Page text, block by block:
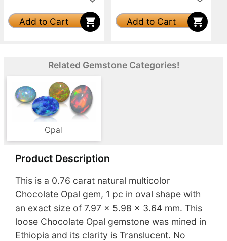
Add to Cart Add to Cart
Related Gemstone Categories!
Opal
Product Description
This is a 0.76 carat natural multicolor
Chocolate Opal gem, 1 pc in oval shape with
an exact size of 7.97 x 5.98 x 3.64 mm. This
loose Chocolate Opal gemstone was mined in
Ethiopia and its clarity is Translucent. No